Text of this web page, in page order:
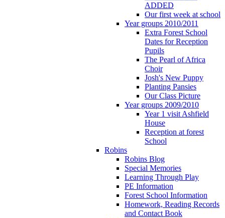
ADDED
Our first week at school
Year groups 2010/2011
Extra Forest School
Dates for Reception
Pupils
The Pearl of Africa
Choir
Josh's New Puppy
Planting Pansies
Our Class Picture
Year groups 2009/2010
Year 1 visit Ashfield
House
Reception at forest
School
Robins
Robins Blog
Special Memories
Learning Through Play
PE Information
Forest School Information
Homework, Reading Records
and Contact Book